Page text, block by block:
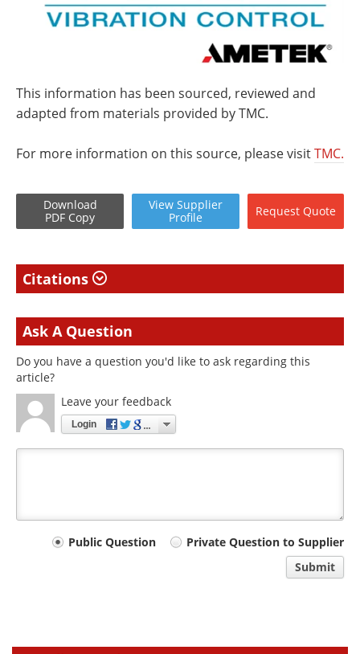
This information has been sourced, reviewed and
adapted from materials provided by TMC.
For more information on this source, please visitTMC.
Download
PDF Copy
View Supplier
Profile
Request Quote
Citations
Ask A Question
Do you have a question you'd like to ask regarding this
article?
Leave your feedback
Login
Your
Public Question
Private Question to Supplier
Submit